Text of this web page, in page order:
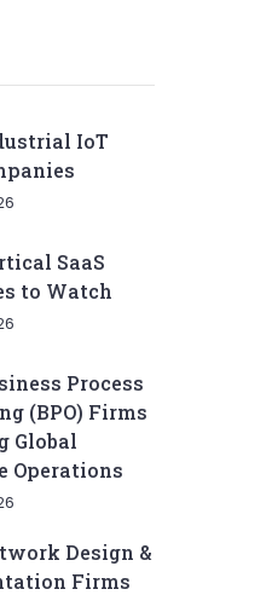
IoT
SaaS
to Watch
Process
(BPO) Firms
Global
Operations
Design &
Firms